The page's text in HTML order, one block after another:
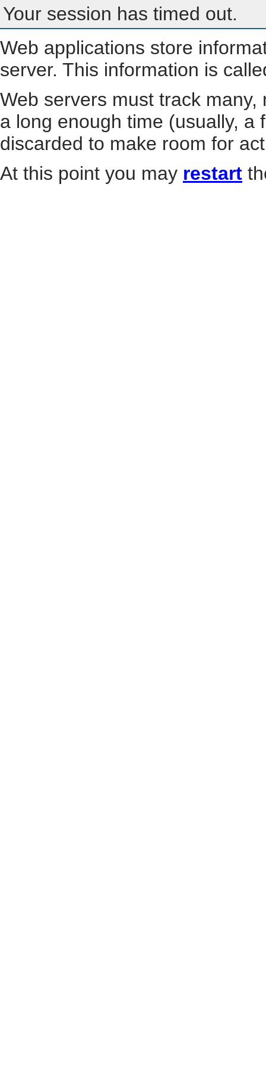
Your session has timed out.
Web applications store
server. This information is
Web servers must track
a long enough time (usually, a
discarded to make room for
At this point you may restart